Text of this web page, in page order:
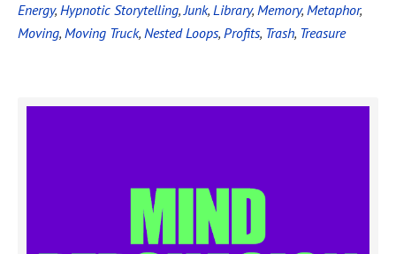
Energy, Hypnotic Storytelling,Junk, Library, Memory, Metaphor,
Moving, Moving Truck, Nested Loops, Profits, Trash, Treasure